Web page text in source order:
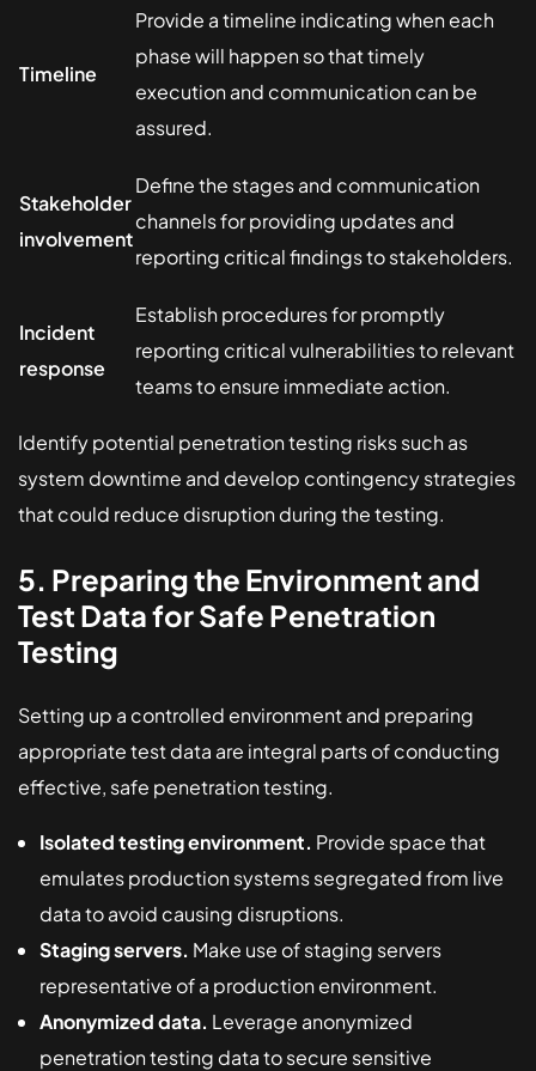
Timeline
Provide a timeline indicating when each
phase will happen so that timely
execution and communication can be
assured.
Stakeholder
involvement
Define the stages and communication
channels for providing updates and
reporting critical findings to stakeholders.
Incident
response
Establish procedures for promptly
reporting critical vulnerabilities to relevant
teams to ensure immediate action.
Identify potential penetration testing risks such as
system downtime and develop contingency strategies
that could reduce disruption during the testing.
5. Preparing the Environment and
Test Data for Safe Penetration
Testing
Setting up a controlled environment and preparing
appropriate test data are integral parts of conducting
effective, safe penetration testing.
Isolated testing environment. Provide space that
emulates production systems segregated from live
data to avoid causing disruptions.
Staging servers. Make use of staging servers
representative of a production environment.
Anonymized data. Leverage anonymized
penetration testing data to secure sensitive